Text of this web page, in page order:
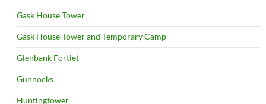
Gask House Tower
Gask House Tower and Temporary Camp
Glenbank Fortlet
Gunnocks
Huntingtower